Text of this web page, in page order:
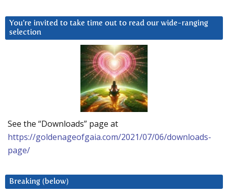
You’re invited to take time out to read our wide-ranging
selection
See the “Downloads” page at
https://goldenageofgaia.com/2021/07/06/downloads-
page/
Breaking (below)